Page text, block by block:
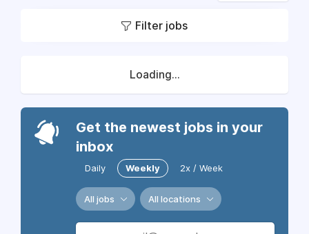
Filter jobs
Loading...
Get the newest jobs in your
inbox
Daily Weekly 2x / Week
All jobs All locations